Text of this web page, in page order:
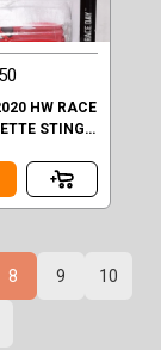
HW RACE
STING
8 9 10